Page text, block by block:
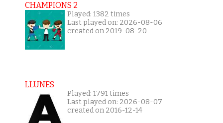
CHAMPIONS 2
Played: 1382 times
Last played on: 2026-08-06
created on 2019-08-20
LLUNES
Played: 1791 times
Last played on: 2026-08-07
created on 2016-12-14